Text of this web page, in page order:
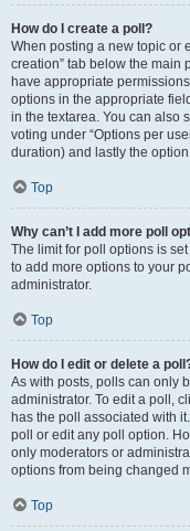
How do I create a poll?
When posting a new topic or
creation” tab below the main
have appropriate
options in the appropriate
in the textarea. You can also
voting under “Options per
duration) and lastly the
Top
Why can’t I add more poll
The limit for poll options is
to add more options to your
administrator.
Top
How do I edit or delete a
As with posts, polls can only
administrator. To edit a poll,
has the poll associated with
poll or edit any poll option.
only moderators or
options from being changed
Top